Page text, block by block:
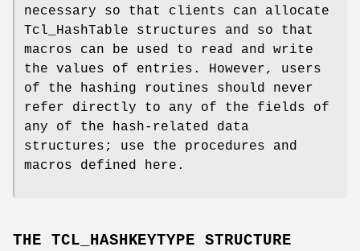
necessary so that clients can allocate
Tcl_HashTable structures and so that
macros can be used to read and write
the values of entries. However, users
of the hashing routines should never
refer directly to any of the fields of
any of the hash-related data
structures; use the procedures and
macros defined here.
THE TCL_HASHKEYTYPE STRUCTURE